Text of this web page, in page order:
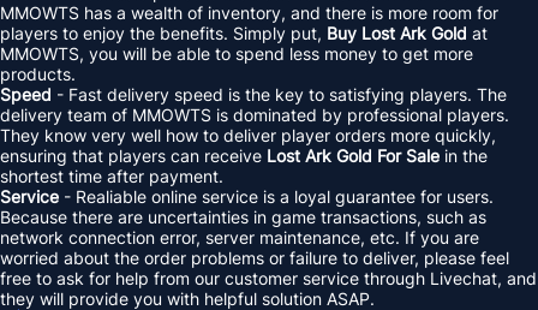
MMOWTS has a wealth of inventory, and there is more room for
players to enjoy the benefits. Simply put, Buy Lost Ark Gold at
MMOWTS, you will be able to spend less money to get more
products.
Speed - Fast delivery speed is the key to satisfying players. The
delivery team of MMOWTS is dominated by professional players.
They know very well how to deliver player orders more quickly,
ensuring that players can receive Lost Ark Gold For Sale in the
shortest time after payment.
Service - Realiable online service is a loyal guarantee for users.
Because there are uncertainties in game transactions, such as
network connection error, server maintenance, etc. If you are
worried about the order problems or failure to deliver, please feel
free to ask for help from our customer service through Livechat, and
they will provide you with helpful solution ASAP.